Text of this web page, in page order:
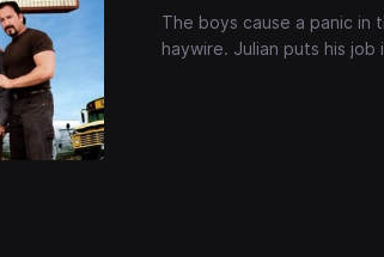
The boys cause a panic in
haywire. Julian puts his job